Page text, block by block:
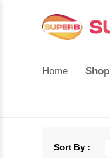
Home Shop
Sort By :